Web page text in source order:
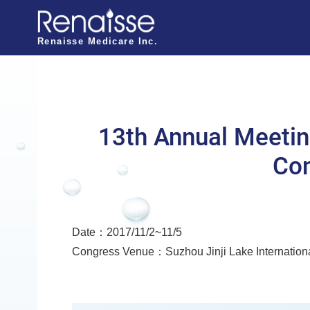
Renaisse Medicare Inc.
v
a
t
i
f
13th Annual
Date：2017/11/2~11/5
Congress Venue：Suzhou Jinji Lake